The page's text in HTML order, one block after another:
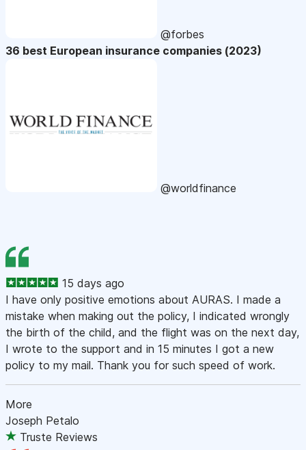
@forbes
36 best European insurance companies (2023)
@worldfinance
15 days ago
I have only positive emotions about AURAS. I made a
mistake when making out the policy, I indicated wrongly
the birth of the child, and the flight was on the next day,
I wrote to the support and in 15 minutes I got a new
policy to my mail. Thank you for such speed of work.
More
Joseph Petalo
Truste Reviews